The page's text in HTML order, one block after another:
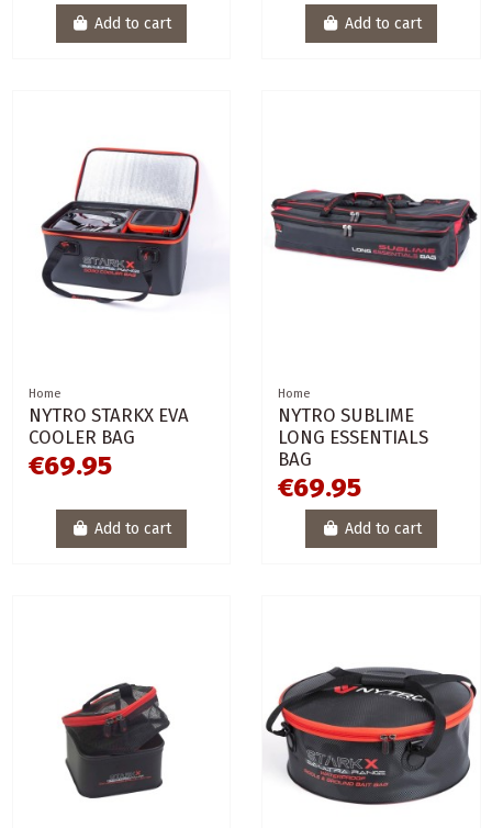
Add to cart Add to cart
Home
NYTRO STARKX EVA
COOLER BAG
€69.95
Add to cart
Home
NYTRO SUBLIME
LONG ESSENTIALS
BAG
€69.95
Add to cart